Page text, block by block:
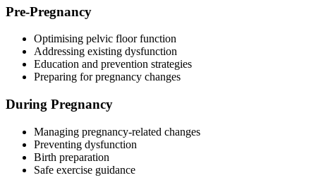
Pre-Pregnancy
Optimising pelvic floor function
Addressing existing dysfunction
Education and prevention strategies
Preparing for pregnancy changes
During Pregnancy
Managing pregnancy-related changes
Preventing dysfunction
Birth preparation
Safe exercise guidance